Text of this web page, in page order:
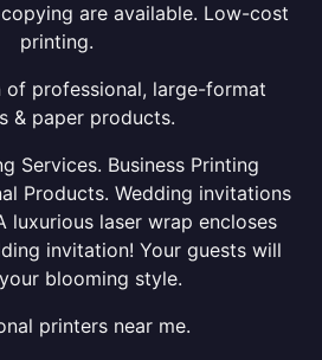
are available. Low-cost
printing.
of professional, large-format
& paper products.
Services. Business Printing
Products. Wedding invitations
luxurious laser wrap encloses
invitation! Your guests will
blooming style.
printers near me.